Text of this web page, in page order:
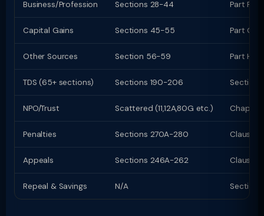
Business/Profession Sections 28-44 Part F
Capital Gains Sections 45-55 Part G;
Other Sources Section 56-59 Part H
TDS (65+ sections) Sections 190-206
NPO/Trust Scattered (11,12A,80G etc.) Chapter
Penalties Sections 270A-280 Clauses
Appeals Sections 246A-262 Clauses
Repeal & Savings N/A Section